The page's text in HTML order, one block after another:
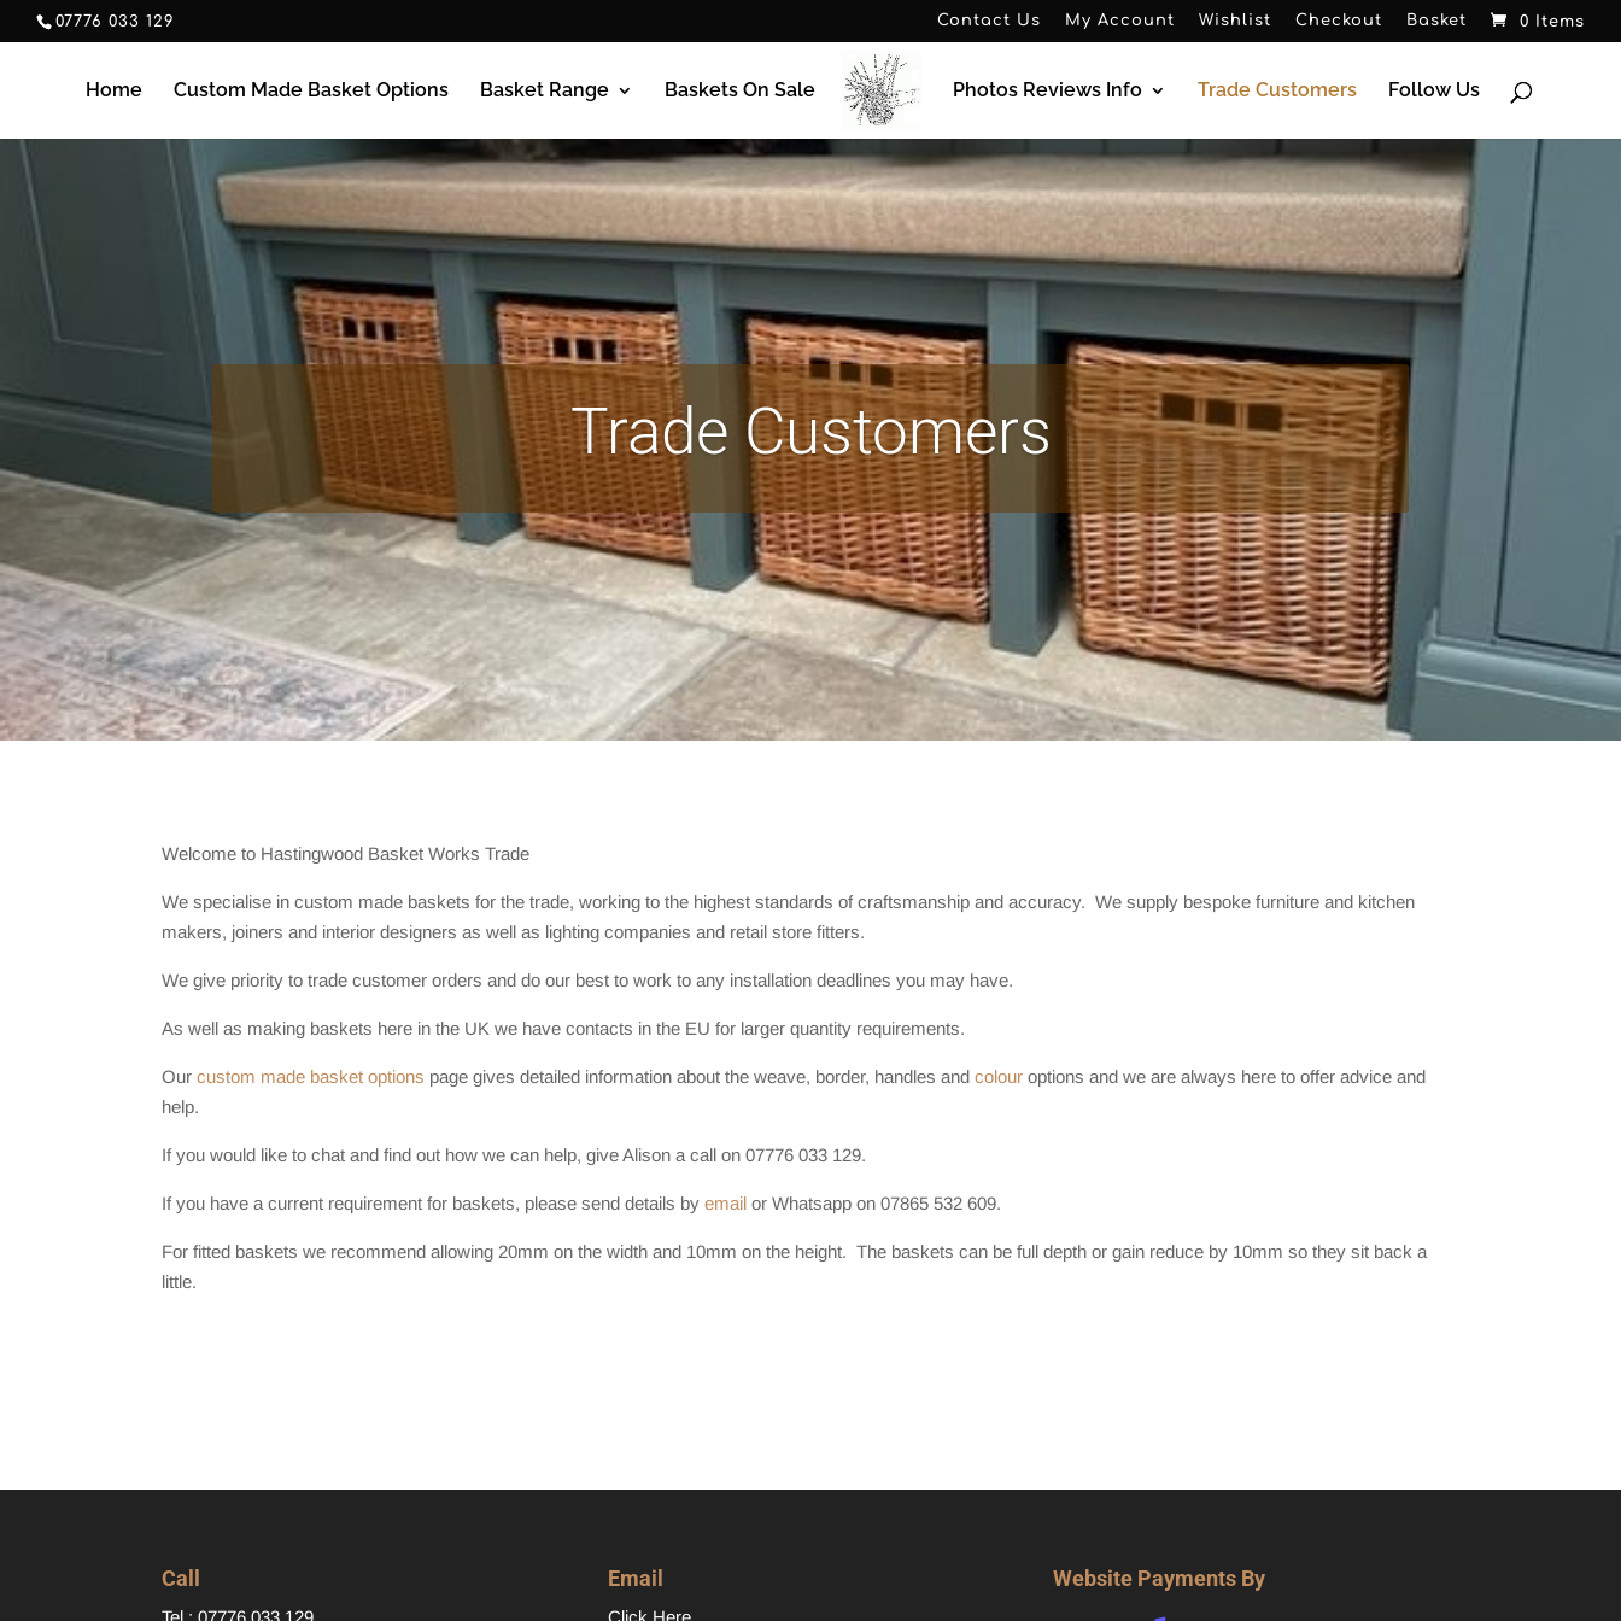
07776 033 129 Contact Us My Account Wishlist Checkout Basket 0 Items
Home Custom Made Basket Options Basket Range Baskets On Sale Photos Reviews Info Trade Customers Follow Us
Trade Customers
Welcome to Hastingwood Basket Works Trade
We specialise in custom made baskets for the trade, working to the highest standards of craftsmanship and accuracy. We supply bespoke furniture and kitchen
makers, joiners and interior designers as well as lighting companies and retail store fitters.
We give priority to trade customer orders and do our best to work to any installation deadlines you may have.
As well as making baskets here in the UK we have contacts in the EU for larger quantity requirements.
Ourcustom made basket options page gives detailed information about the weave, border, handles andcolour options and we are always here to offer advice and
help.
If you would like to chat and find out how we can help, give Alison a call on 07776 033 129.
If you have a current requirement for baskets, please send details byemail or Whatsapp on 07865 532 609.
For fitted baskets we recommend allowing 20mm on the width and 10mm on the height. The baskets can be full depth or gain reduce by 10mm so they sit back a
little.
Call
Tel : 07776 033 129
Email
Click Here
Website Payments By